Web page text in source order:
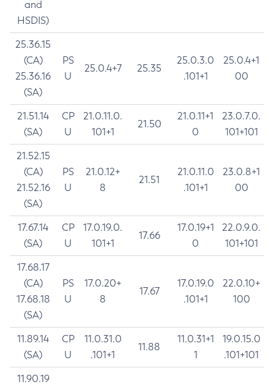
and
HSDIS)
25.36.15
(CA)
25.36.16
(SA)
PS
U
25.0.4+7 25.35
25.0.3.0
.101+1
25.0.4+1
00
21.51.14
(SA)
CP
U
21.0.11.0.
101+1
21.50
21.0.11+1
0
23.0.7.0.
101+101
21.52.15
(CA)
21.52.16
(SA)
PS
U
21.0.12+
8
21.51
21.0.11.0
.101+1
23.0.8+1
00
17.67.14
(SA)
CP
U
17.0.19.0.
101+1
17.66
17.0.19+1
0
22.0.9.0.
101+101
17.68.17
(CA)
17.68.18
(SA)
PS
U
17.0.20+
8
17.67
17.0.19.0
.101+1
22.0.10+
100
11.89.14
(SA)
CP
U
11.0.31.0
.101+1
11.88
11.0.31+1
1
19.0.15.0
.101+101
11.90.19